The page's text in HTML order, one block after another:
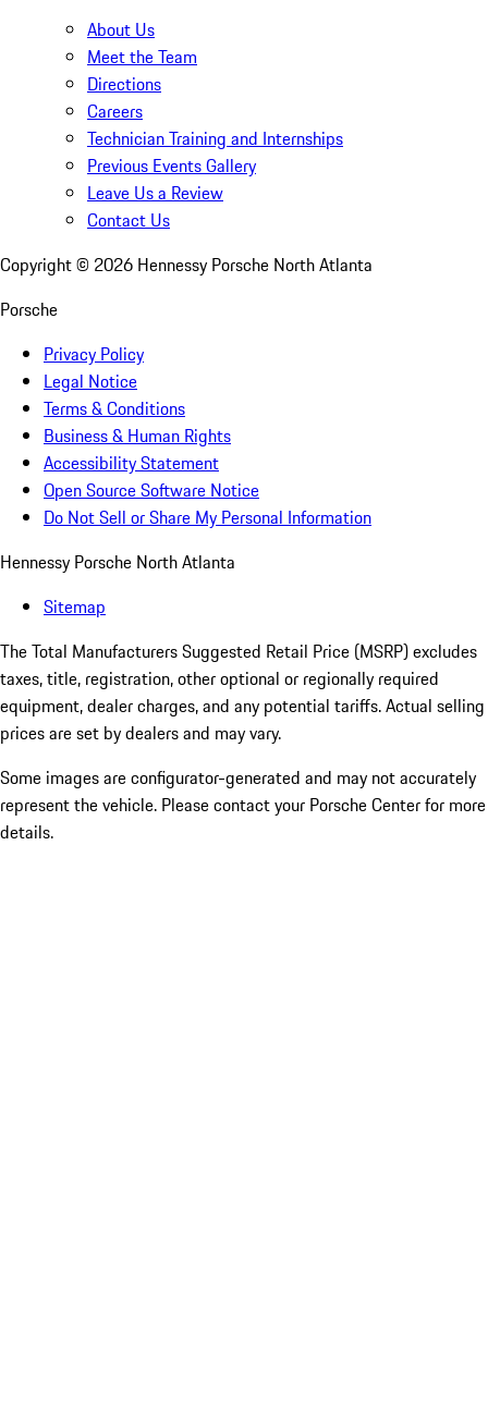
About Us
Meet the Team
Directions
Careers
Technician Training and Internships
Previous Events Gallery
Leave Us a Review
Contact Us
Copyright © 2026 Hennessy Porsche North Atlanta
Porsche
Privacy Policy
Legal Notice
Terms & Conditions
Business & Human Rights
Accessibility Statement
Open Source Software Notice
Do Not Sell or Share My Personal Information
Hennessy Porsche North Atlanta
Sitemap
The Total Manufacturers Suggested Retail Price (MSRP) excludes
taxes, title, registration, other optional or regionally required
equipment, dealer charges, and any potential tariffs. Actual selling
prices are set by dealers and may vary.
Some images are configurator-generated and may not accurately
represent the vehicle. Please contact your Porsche Center for more
details.